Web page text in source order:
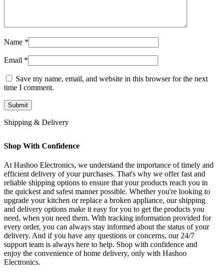
Name *
Email *
Save my name, email, and website in this browser for the next
time I comment.
Shipping & Delivery
Shop With Confidence
At Hashoo Electronics, we understand the importance of timely and
efficient delivery of your purchases. That's why we offer fast and
reliable shipping options to ensure that your products reach you in
the quickest and safest manner possible. Whether you're looking to
upgrade your kitchen or replace a broken appliance, our shipping
and delivery options make it easy for you to get the products you
need, when you need them. With tracking information provided for
every order, you can always stay informed about the status of your
delivery. And if you have any questions or concerns, our 24/7
support team is always here to help. Shop with confidence and
enjoy the convenience of home delivery, only with Hashoo
Electronics.